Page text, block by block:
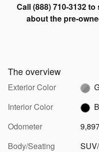
Call(888) 710-3132
about the pre-
The overview
Exterior Color
Interior Color
Odometer
Body/Seating